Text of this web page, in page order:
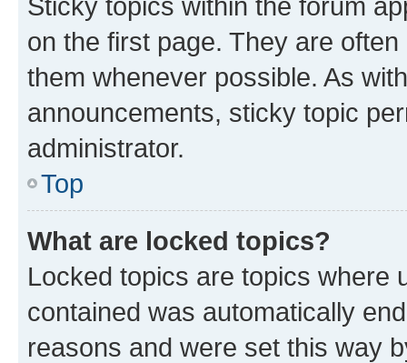
on the first page. They are
them whenever possible. As
announcements, sticky topic
administrator.
Top
What are locked topics?
Locked topics are topics where
contained was automatically
reasons and were set this way